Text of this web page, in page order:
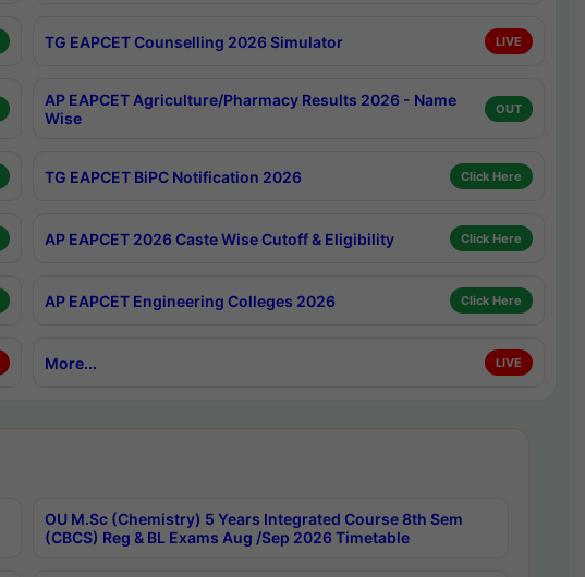
TG EAPCET Counselling 2026 Simulator LIVE
AP EAPCET Agriculture/Pharmacy Results 2026 - Name
Wise
OUT
TG EAPCET BiPC Notification 2026 Click Here
AP EAPCET 2026 Caste Wise Cutoff & Eligibility Click Here
AP EAPCET Engineering Colleges 2026 Click Here
More... LIVE
OU M.Sc (Chemistry) 5 Years Integrated Course 8th Sem
(CBCS) Reg & BL Exams Aug /Sep 2026 Timetable